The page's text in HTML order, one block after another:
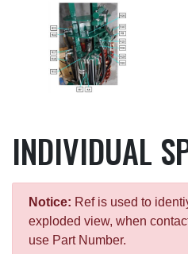
INDIVIDUAL
Notice: Ref is used to
exploded view, when
use Part Number.